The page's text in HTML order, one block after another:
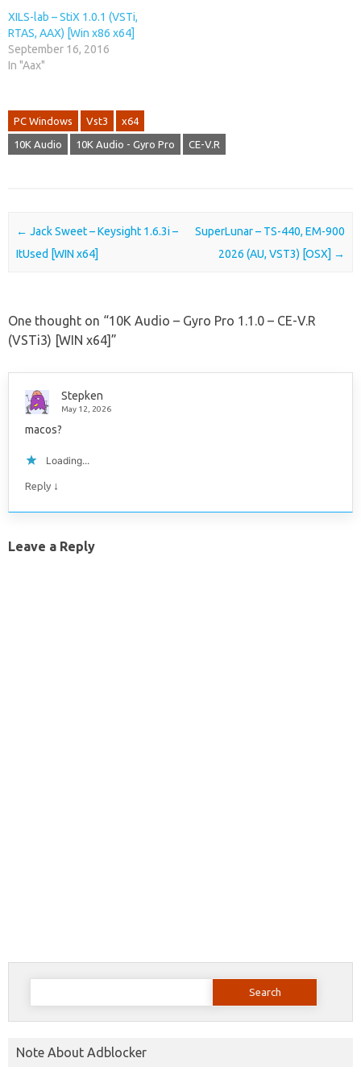
XILS-lab – StiX 1.0.1 (VSTi,
RTAS, AAX) [Win x86 x64]
September 16, 2016
In "Aax"
PC Windows Vst3 x64
10K Audio 10K Audio - Gyro Pro CE-V.R
Post navigation
← Jack Sweet – Keysight 1.6.3i –
ItUsed [WIN x64]
SuperLunar – TS-440, EM-900
2026 (AU, VST3) [OSX] →
One thought on “10K Audio – Gyro Pro 1.1.0 – CE-V.R
(VSTi3) [WIN x64]”
Stepken
May 12, 2026
macos?
Loading...
Reply ↓
Leave a Reply
Search
Note About Adblocker